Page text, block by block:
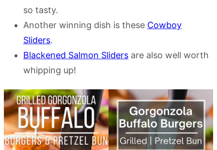
so tasty.
Another winning dish is these Cowboy
Sliders.
Blackened Salmon Sliders are also well worth
whipping up!